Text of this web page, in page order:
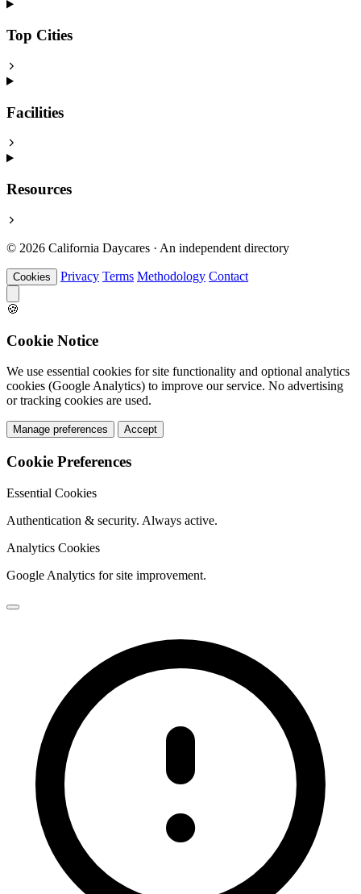
Top Cities
Facilities
Resources
© 2026 California Daycares · An independent directory
Cookies Privacy Terms Methodology Contact
🍪
Cookie Notice
We use essential cookies for site functionality and optional analytics
cookies (Google Analytics) to improve our service. No advertising
or tracking cookies are used.
Manage preferences Accept
Cookie Preferences
Essential Cookies
Authentication & security. Always active.
Analytics Cookies
Google Analytics for site improvement.